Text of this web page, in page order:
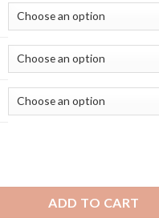
ADD TO CART